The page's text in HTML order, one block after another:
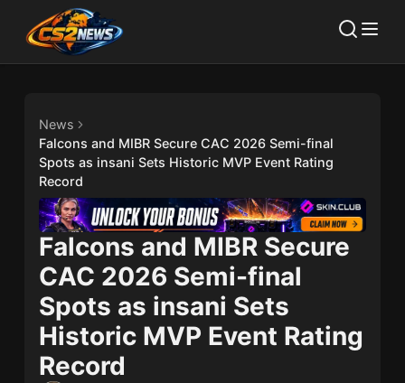
News
Falcons and MIBR Secure CAC 2026 Semi-final
Spots as insani Sets Historic MVP Event Rating
Record
Falcons and MIBR Secure
CAC 2026 Semi-final
Spots as insani Sets
Historic MVP Event Rating
Record